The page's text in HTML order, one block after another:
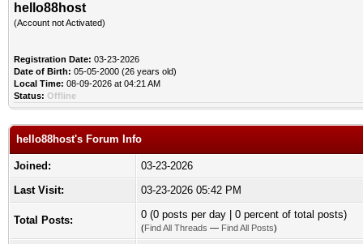
hello88host
(Account not Activated)
Registration Date: 03-23-2026
Date of Birth: 05-05-2000 (26 years old)
Local Time: 08-09-2026 at 04:21 AM
Status: Offline
hello88host's Forum Info
Joined:
03-23-2026
Last Visit:
03-23-2026 05:42 PM
Total Posts: 0 (0 posts per day | 0 percent of total posts)
(Find All Threads — Find All Posts)